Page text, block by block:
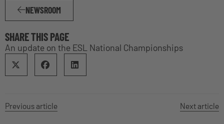
NEWSROOM
SHARE THIS PAGE
An update on the ESL National Championships
Previous article Next article